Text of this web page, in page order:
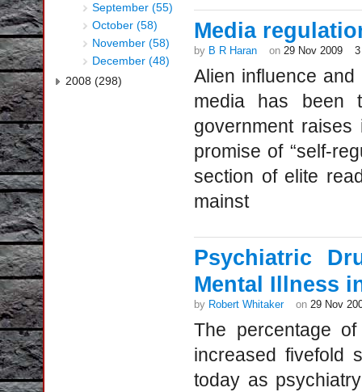
September (55)
October (58)
November (58)
December (48)
2008 (298)
Media
by B R Haran on 29 Nov 2009
Alien influence and
media has been
government
promise of “self-
section of elite
mainst
Psychiatric
Mental Illness
by Robert Whitaker on 29 Nov
The percentage
increased fivefold
today as